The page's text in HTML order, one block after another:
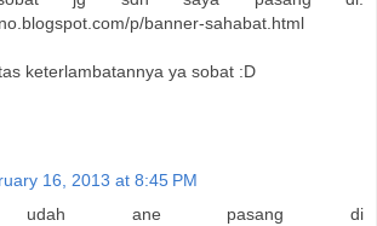
p/banner-sahabat.html
keterlambatannya ya sobat :D
16, 2013 at 8:45 PM
udah ane pasang di